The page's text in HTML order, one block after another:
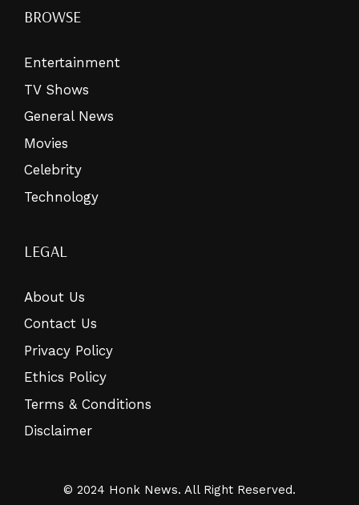
BROWSE
Entertainment
TV Shows
General News
Movies
Celebrity
Technology
LEGAL
About Us
Contact Us
Privacy Policy
Ethics Policy
Terms & Conditions
Disclaimer
© 2024 Honk News. All Right Reserved.